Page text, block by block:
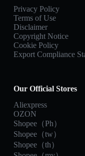
Privacy Policy
Terms of Use
Disclaimer
Copyright Notice
Cookie Policy
Export Compliance
Our Official Stores
Aliexpress
OZON
Shopee（Ph）
Shopee（tw）
Shopee（th）